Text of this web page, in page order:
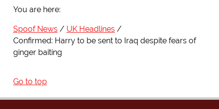
You are here:
Spoof News
UK Headlines
Confirmed: Harry to be sent to Iraq despite fears of
ginger baiting
Go to top